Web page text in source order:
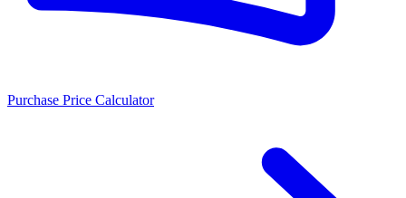
Purchase Price Calculator